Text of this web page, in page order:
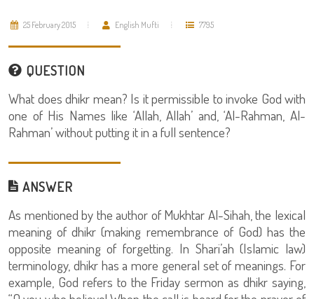
25 February 2015 English Mufti 7795
QUESTION
What does dhikr mean? Is it permissible to invoke God with
one of His Names like ‘Allah, Allah’ and, ‘Al-Rahman, Al-
Rahman’ without putting it in a full sentence?
ANSWER
As mentioned by the author of Mukhtar Al-Sihah, the lexical
meaning of dhikr (making remembrance of God) has the
opposite meaning of forgetting. In Shari’ah (Islamic law)
terminology, dhikr has a more general set of meanings. For
example, God refers to the Friday sermon as dhikr saying,